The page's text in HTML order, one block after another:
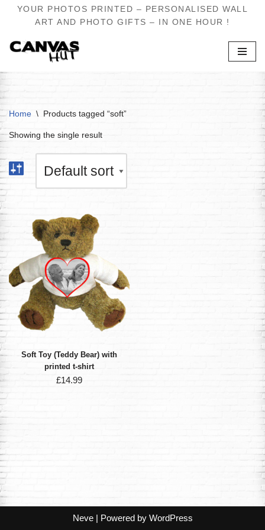
to
YOUR PHOTOS PRINTED – PERSONALISED WALL
ART AND PHOTO GIFTS – IN ONE HOUR !
Home \ Products tagged “soft”
Showing the single result
Soft Toy (Teddy Bear) with
printed t-shirt
£14.99
Neve| Powered by WordPress